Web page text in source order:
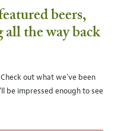
beers,
the way back
out what we’ve been
be impressed enough to see